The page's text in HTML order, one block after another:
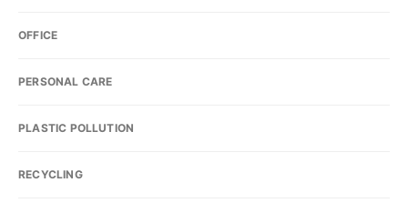
OFFICE
PERSONAL CARE
PLASTIC POLLUTION
RECYCLING